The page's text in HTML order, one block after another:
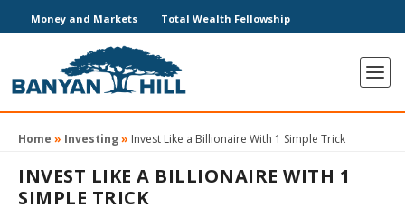
Money and Markets Total Wealth Fellowship
Home » Investing» Invest Like a Billionaire With 1 Simple Trick
INVEST LIKE A BILLIONAIRE WITH 1
SIMPLE TRICK